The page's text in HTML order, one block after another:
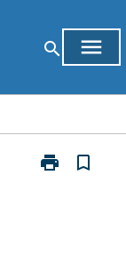
search menu
print
Print
bookmark_border